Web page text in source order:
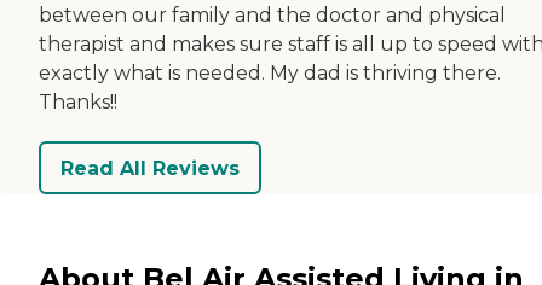
between our family and the doctor and physical
therapist and makes sure staff is all up to speed
exactly what is needed. My dad is thriving there.
Thanks!!
Read All Reviews